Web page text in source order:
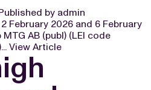
by admin
February 2026 and 6 February
AB (publ) (LEI code
View Article